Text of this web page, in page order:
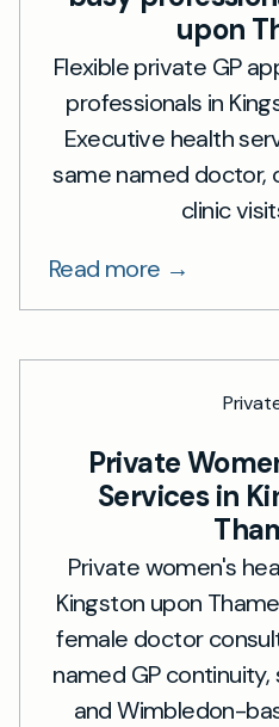
upon
Flexible private GP
professionals in
Executive health
same named doctor,
clinic
Read more →
Private
Services in
Private women's
Kingston upon
female doctor
named GP
and Wimbledon-